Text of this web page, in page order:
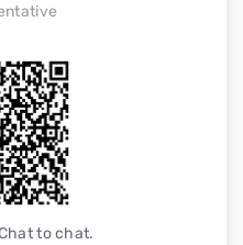
to chat.